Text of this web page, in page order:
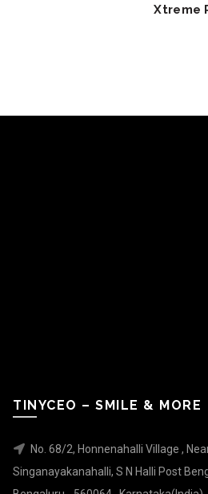
Xtreme
TINYCEO – SMILE & MORE
No. 68/2, Honnenahalli Village ,
Singanayakanahalli, S N Halli Post